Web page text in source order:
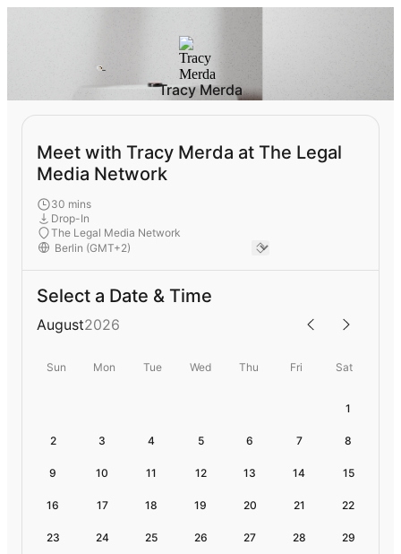
Tracy Merda
Meet with Tracy Merda at The Legal
Media Network
30 mins
Drop-In
The Legal Media Network
Select a Date & Time
August2026
Sun Mon Tue Wed Thu Fri Sat
1
2 3 4 5 6 7 8
9 10 11 12 13 14 15
16 17 18 19 20 21 22
23 24 25 26 27 28 29